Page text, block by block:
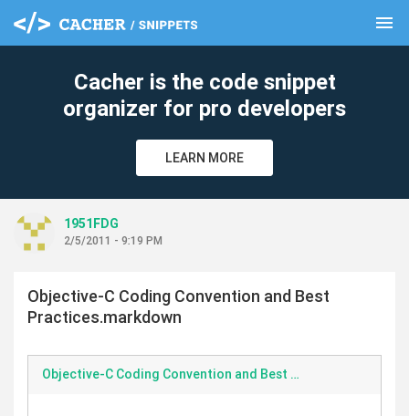
menu
Cacher is the code snippet
organizer for pro developers
LEARN MORE
1951FDG
2/5/2011 - 9:19 PM
Objective-C Coding Convention and Best
Practices.markdown
Objective-C Coding Convention and Best Practices.markdown
clear